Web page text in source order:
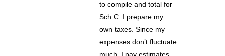
to compile and total for
Sch C. I prepare my
own taxes. Since my
expenses don’t fluctuate